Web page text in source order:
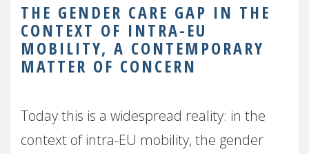
THE GENDER CARE GAP IN THE
CONTEXT OF INTRA-EU
MOBILITY, A CONTEMPORARY
MATTER OF CONCERN
Today this is a widespread reality: in the
context of intra-EU mobility, the gender